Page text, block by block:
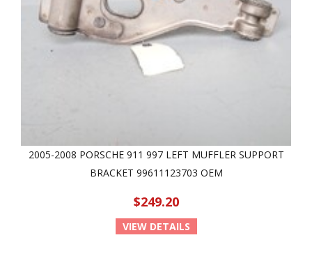
2005-2008 PORSCHE 911 997 LEFT MUFFLER SUPPORT
BRACKET 99611123703 OEM
$249.20
VIEW DETAILS